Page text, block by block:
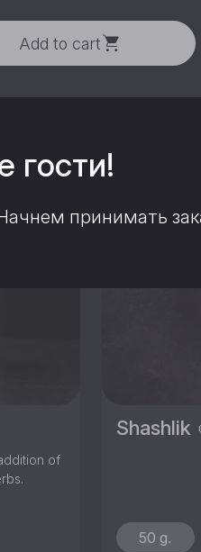
Add to cart
of
Shashlik
50 g.
гости!
принимать